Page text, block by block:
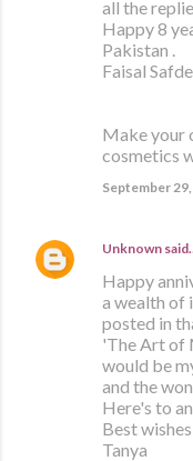
all the
Happy 8
Pakistan .
Faisal
Make your
cosmetics
September
Unknown
Happy
a wealth of
posted in
'The Art of
would be
and the
Here's to
Best
Tanya